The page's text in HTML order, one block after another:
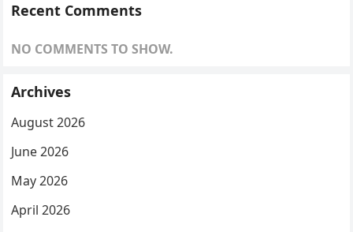
Recent Comments
NO COMMENTS TO SHOW.
Archives
August 2026
June 2026
May 2026
April 2026